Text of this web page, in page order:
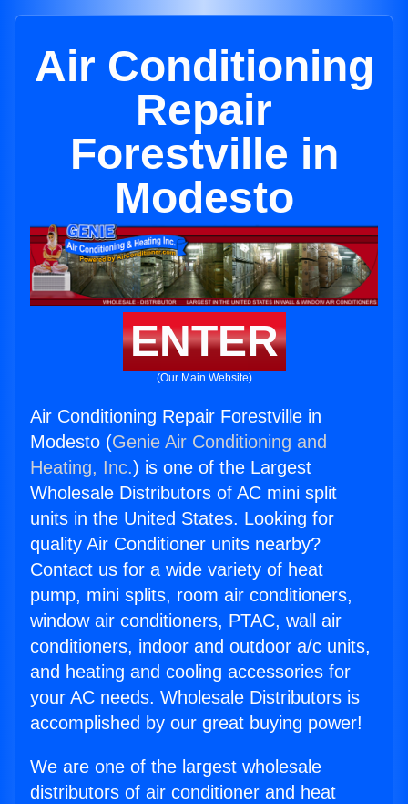
Air Conditioning
Repair
Forestville in
Modesto
ENTER
(Our Main Website)
Air Conditioning Repair Forestville in
Modesto (Genie Air Conditioning and
Heating, Inc.) is one of the Largest
Wholesale Distributors of AC mini split
units in the United States. Looking for
quality Air Conditioner units nearby?
Contact us for a wide variety of heat
pump, mini splits, room air conditioners,
window air conditioners, PTAC, wall air
conditioners, indoor and outdoor a/c units,
and heating and cooling accessories for
your AC needs. Wholesale Distributors is
accomplished by our great buying power!
We are one of the largest wholesale
distributors of air conditioner and heat